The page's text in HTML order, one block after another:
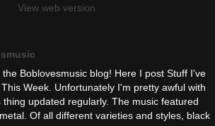
View web version
Boblovesmusic blog! Here I post Stuff I've
Week. Unfortunately I'm pretty awful with
thing updated regularly. The music featured
Of all different varieties and styles, black